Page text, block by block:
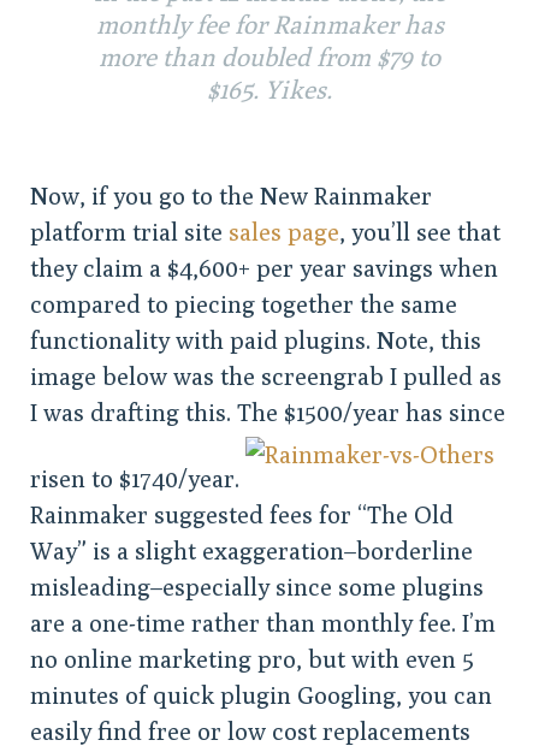
monthly fee for Rainmaker has
more than doubled from $79 to
$165. Yikes.
Now, if you go to the New Rainmaker
platform trial site sales page, you’ll see that
they claim a $4,600+ per year savings when
compared to piecing together the same
functionality with paid plugins. Note, this
image below was the screengrab I pulled as
I was drafting this. The $1500/year has since
risen to $1740/year.
Rainmaker suggested fees for “The Old
Way” is a slight exaggeration–borderline
misleading–especially since some plugins
are a one-time rather than monthly fee. I’m
no online marketing pro, but with even 5
minutes of quick plugin Googling, you can
easily find free or low cost replacements